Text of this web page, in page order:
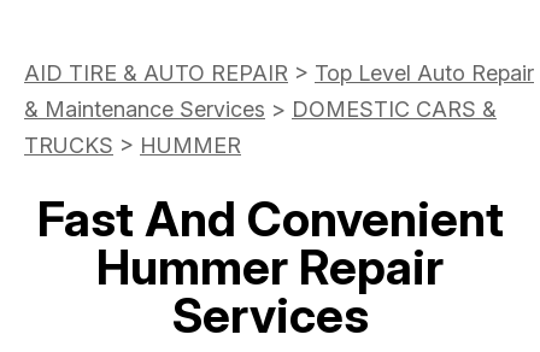
AID TIRE & AUTO REPAIR > Top Level Auto Repair
& Maintenance Services > DOMESTIC CARS &
TRUCKS > HUMMER
Fast And Convenient
Hummer Repair
Services